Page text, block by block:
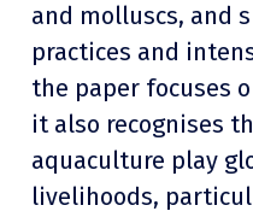
and molluscs, and
practices and
the paper focuses
it also recognises
aquaculture play
livelihoods,